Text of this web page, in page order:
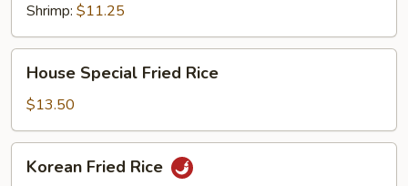
Shrimp: $11.25
Special
Fried
Rice
House Special Fried Rice
$13.50
Fried
Korean Fried Rice